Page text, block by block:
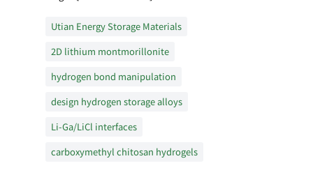
Utian Energy Storage Materials
2D lithium montmorillonite
hydrogen bond manipulation
design hydrogen storage alloys
Li-Ga/LiCl interfaces
carboxymethyl chitosan hydrogels